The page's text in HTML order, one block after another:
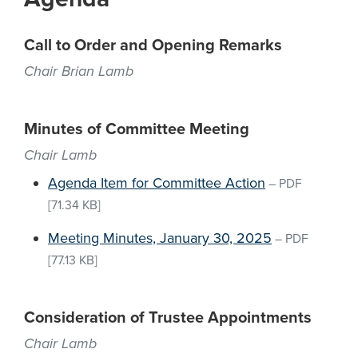
Call to Order and Opening Remarks
Chair Brian Lamb
Minutes of Committee Meeting
Chair Lamb
Agenda Item for Committee Action – PDF
[71.34 KB]
Meeting Minutes, January 30, 2025 – PDF
[77.13 KB]
Consideration of Trustee Appointments
Chair Lamb